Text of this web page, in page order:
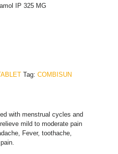
IP 325 MG
Tag: COMBISUN
with menstrual cycles and
mild to moderate pain
Fever, toothache,